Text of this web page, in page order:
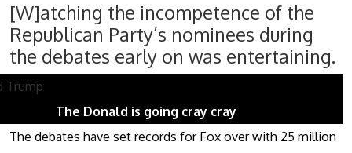
[W]atching the incompetence of the
Republican Party’s nominees during
the debates early on was entertaining.
The Donald is going cray cray
The debates have set records for Fox over with 25 million